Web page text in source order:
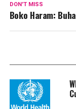
DON'T MISS
Boko Haram: